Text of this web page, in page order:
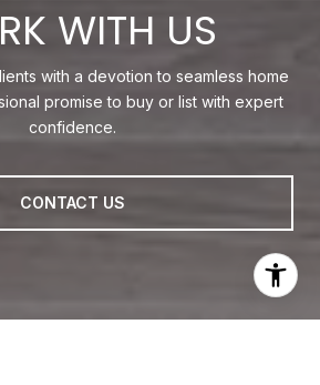
WITH US
with a devotion to seamless home
promise to buy or list with expert
confidence.
CONTACT US